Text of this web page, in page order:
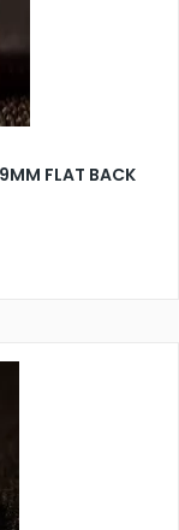
FLAT BACK